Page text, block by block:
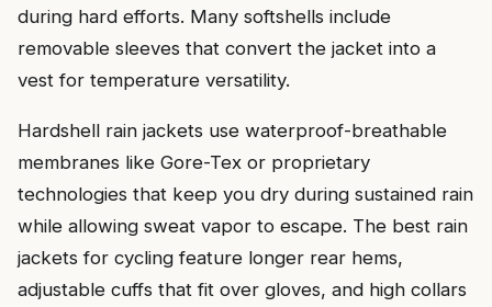
during hard efforts. Many softshells include
removable sleeves that convert the jacket into a
vest for temperature versatility.
Hardshell rain jackets use waterproof-breathable
membranes like Gore-Tex or proprietary
technologies that keep you dry during sustained rain
while allowing sweat vapor to escape. The best rain
jackets for cycling feature longer rear hems,
adjustable cuffs that fit over gloves, and high collars